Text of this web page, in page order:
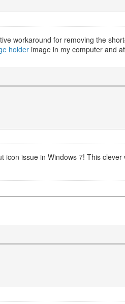
workaround for removing the
holder image in my computer and
icon issue in Windows 7! This